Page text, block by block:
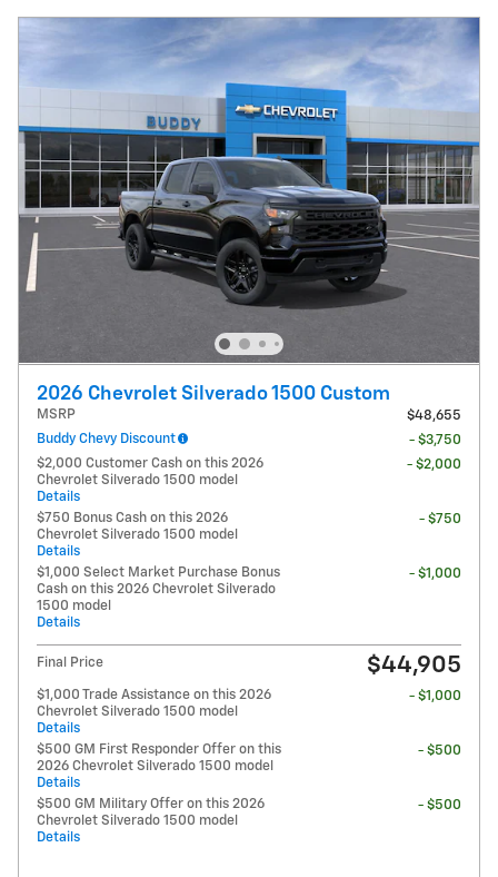
2026 Chevrolet Silverado 1500 Custom
MSRP
$48,655
Buddy Chevy Discount
- $3,750
$2,000 Customer Cash on this 2026
Chevrolet Silverado 1500 model
Details
- $2,000
$750 Bonus Cash on this 2026
Chevrolet Silverado 1500 model
Details
- $750
$1,000 Select Market Purchase Bonus
Cash on this 2026 Chevrolet Silverado
1500 model
Details
- $1,000
Final Price $44,905
$1,000 Trade Assistance on this 2026
Chevrolet Silverado 1500 model
Details
- $1,000
$500 GM First Responder Offer on this
2026 Chevrolet Silverado 1500 model
Details
- $500
$500 GM Military Offer on this 2026
Chevrolet Silverado 1500 model
Details
- $500